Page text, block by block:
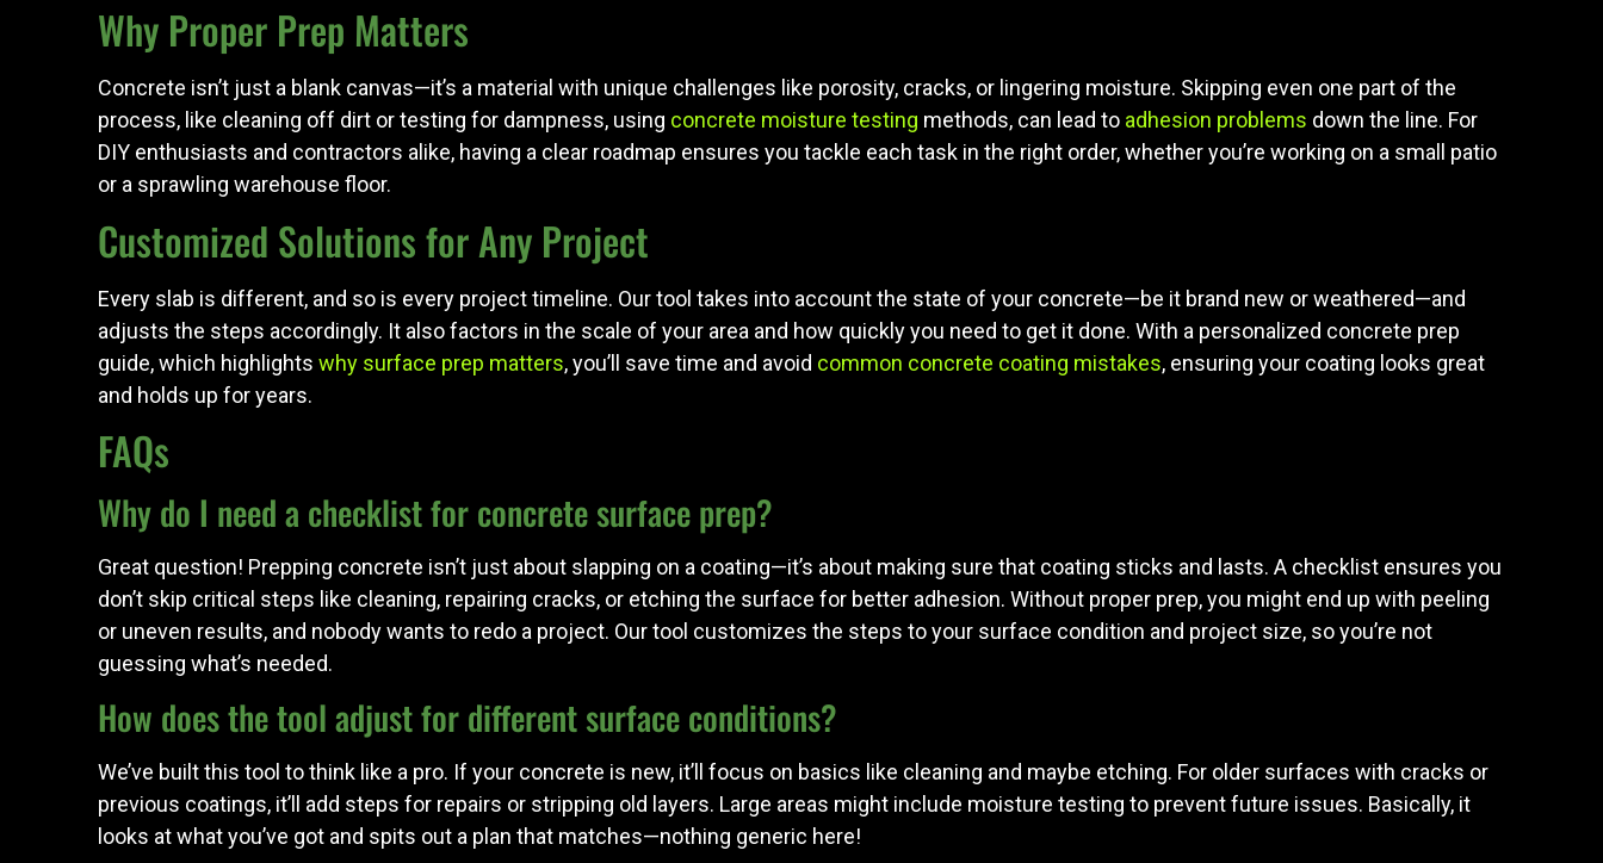
Why Proper Prep Matters
Concrete isn’t just a blank canvas—it’s a material with unique challenges like porosity, cracks, or lingering moisture. Skipping even one part of the
process, like cleaning off dirt or testing for dampness, using concrete moisture testing methods, can lead to adhesion problems down the line. For
DIY enthusiasts and contractors alike, having a clear roadmap ensures you tackle each task in the right order, whether you’re working on a small patio
or a sprawling warehouse floor.
Customized Solutions for Any Project
Every slab is different, and so is every project timeline. Our tool takes into account the state of your concrete—be it brand new or weathered—and
adjusts the steps accordingly. It also factors in the scale of your area and how quickly you need to get it done. With a personalized concrete prep
guide, which highlights why surface prep matters, you’ll save time and avoid common concrete coating mistakes, ensuring your coating looks great
and holds up for years.
FAQs
Why do I need a checklist for concrete surface prep?
Great question! Prepping concrete isn’t just about slapping on a coating—it’s about making sure that coating sticks and lasts. A checklist ensures you
don’t skip critical steps like cleaning, repairing cracks, or etching the surface for better adhesion. Without proper prep, you might end up with peeling
or uneven results, and nobody wants to redo a project. Our tool customizes the steps to your surface condition and project size, so you’re not
guessing what’s needed.
How does the tool adjust for different surface conditions?
We’ve built this tool to think like a pro. If your concrete is new, it’ll focus on basics like cleaning and maybe etching. For older surfaces with cracks or
previous coatings, it’ll add steps for repairs or stripping old layers. Large areas might include moisture testing to prevent future issues. Basically, it
looks at what you’ve got and spits out a plan that matches—nothing generic here!